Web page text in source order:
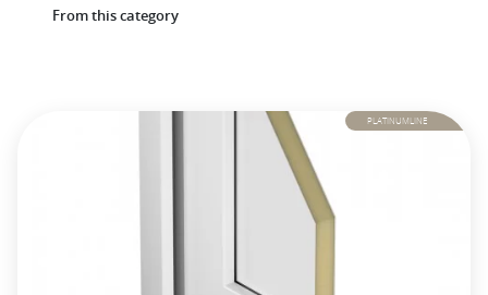
From this category
PLATINUMLINE